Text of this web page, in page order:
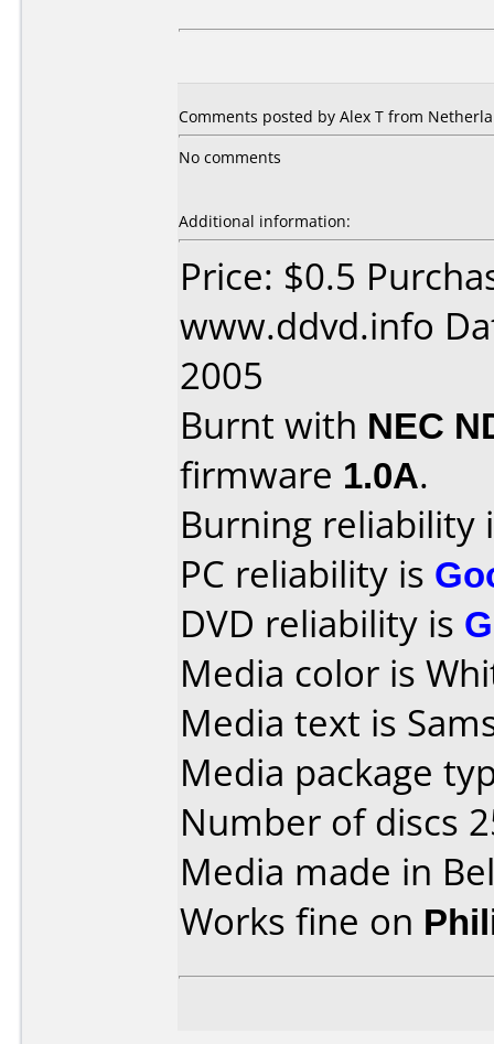
Comments posted by Alex T from
No comments
Additional information:
Price: $0.5
www.ddvd.info
2005
Burnt with NEC
firmware 1.0A.
Burning reliability
PC reliability is
DVD reliability is
Media color is
Media text is
Media package
Number of discs
Media made in
Works fine on